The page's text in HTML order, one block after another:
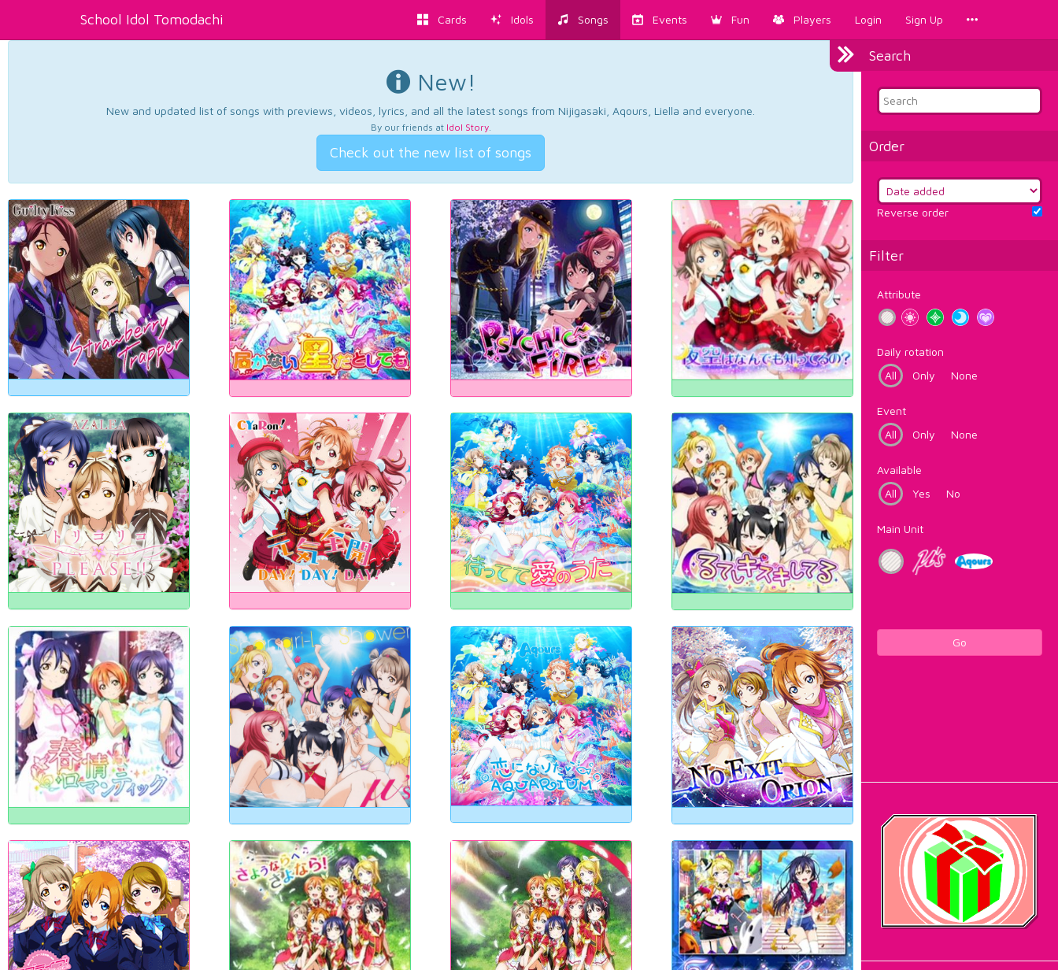
School Idol Tomodachi Cards Idols Songs Events Fun Players Login Sign Up
Search
Order
Reverse order
Filter
Attribute
Daily rotation
All
Only None
Event
All
Only None
Available
All
Yes No
Main Unit
Go
New!
New and updated list of songs with previews, videos, lyrics, and all the latest songs from Nijigasaki, Aqours, Liella and everyone.
By our friends at Idol Story.
Check out the new list of songs